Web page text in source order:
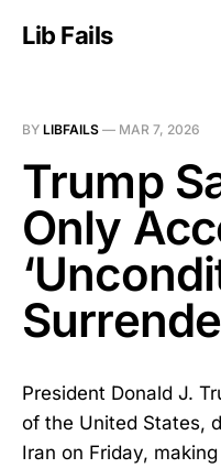
Lib Fails
BY LIBFAILS — MAR 7, 2026
Trump
Only
President Donald J.
of the United States,
Iran on Friday,